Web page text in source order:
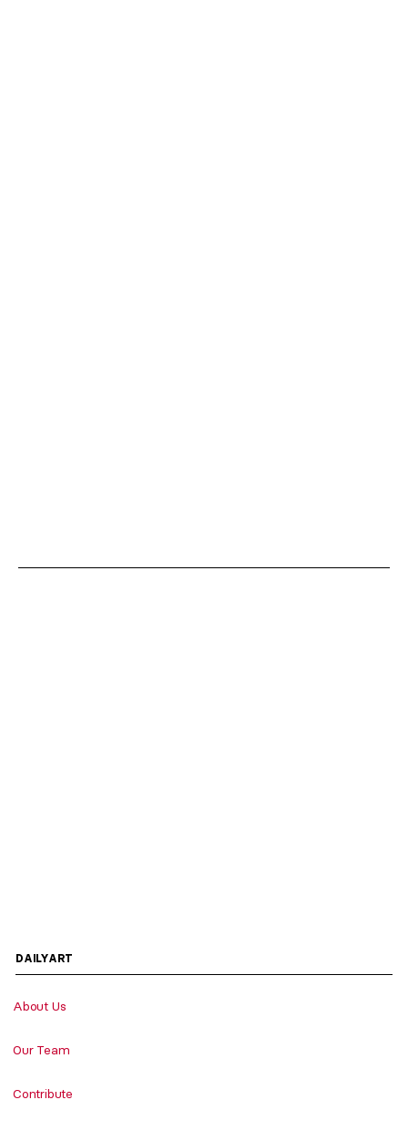
DAILYART
About Us
Our Team
Contribute